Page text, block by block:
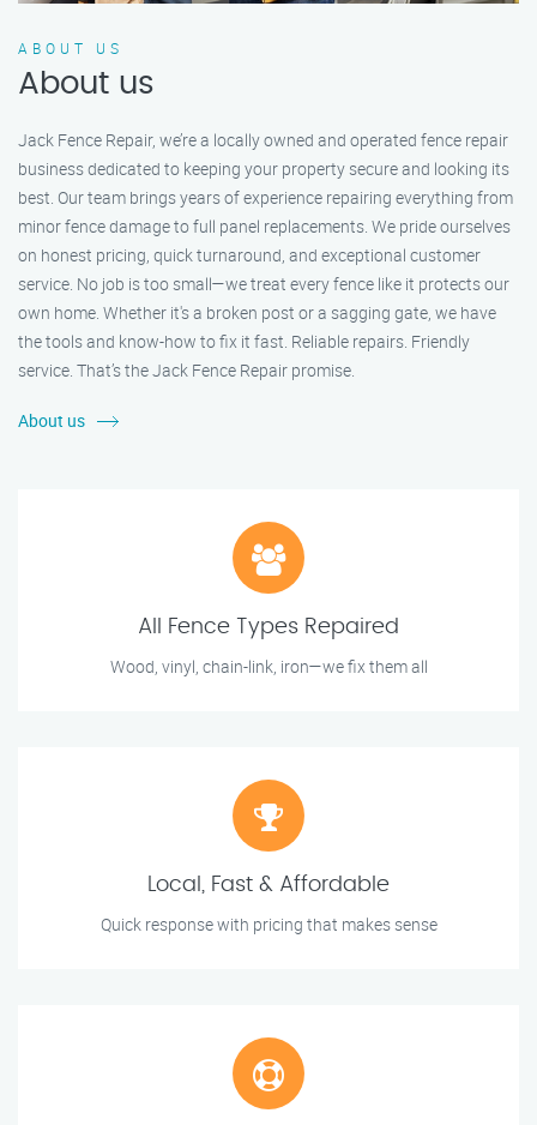
ABOUT US
About us
Jack Fence Repair, we’re a locally owned and operated fence repair
business dedicated to keeping your property secure and looking its
best. Our team brings years of experience repairing everything from
minor fence damage to full panel replacements. We pride ourselves
on honest pricing, quick turnaround, and exceptional customer
service. No job is too small—we treat every fence like it protects our
own home. Whether it's a broken post or a sagging gate, we have
the tools and know-how to fix it fast. Reliable repairs. Friendly
service. That’s the Jack Fence Repair promise.
About us
All Fence Types Repaired
Wood, vinyl, chain-link, iron—we fix them all
Local, Fast & Affordable
Quick response with pricing that makes sense